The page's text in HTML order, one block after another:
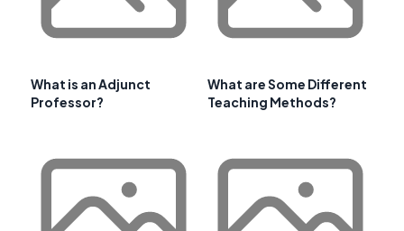
What is an Adjunct
Professor?
What are Some Different
Teaching Methods?